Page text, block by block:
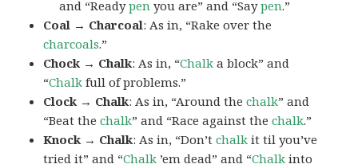
and “Readypen you are” and “Saypen.”
Coal → Charcoal: As in, “Rake over the
charcoals.”
Chock → Chalk: As in, “Chalk a block” and
“Chalk full of problems.”
Clock → Chalk: As in, “Around thechalk” and
“Beat thechalk” and “Race against thechalk.”
Knock → Chalk: As in, “Don’tchalk it til you’ve
tried it” and “Chalk ’em dead” and “Chalk into